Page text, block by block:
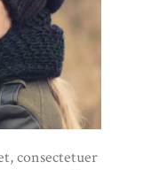
consectetuer